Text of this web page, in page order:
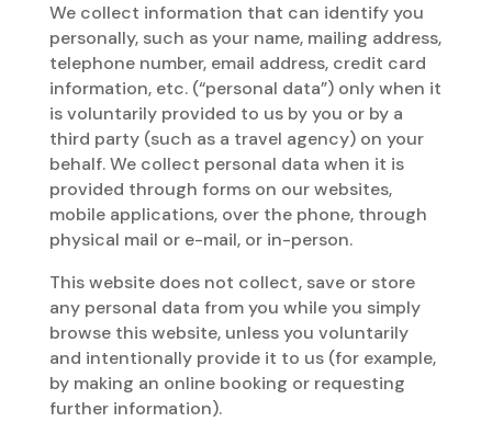
We collect information that can identify you
personally, such as your name, mailing address,
telephone number, email address, credit card
information, etc. (“personal data”) only when it
is voluntarily provided to us by you or by a
third party (such as a travel agency) on your
behalf. We collect personal data when it is
provided through forms on our websites,
mobile applications, over the phone, through
physical mail or e-mail, or in-person.
This website does not collect, save or store
any personal data from you while you simply
browse this website, unless you voluntarily
and intentionally provide it to us (for example,
by making an online booking or requesting
further information).